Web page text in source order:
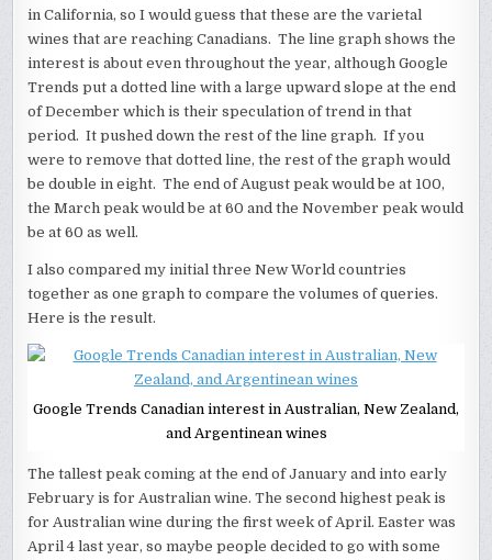
in California, so I would guess that these are the varietal
wines that are reaching Canadians. The line graph shows the
interest is about even throughout the year, although Google
Trends put a dotted line with a large upward slope at the end
of December which is their speculation of trend in that
period. It pushed down the rest of the line graph. If you
were to remove that dotted line, the rest of the graph would
be double in eight. The end of August peak would be at 100,
the March peak would be at 60 and the November peak would
be at 60 as well.
I also compared my initial three New World countries
together as one graph to compare the volumes of queries.
Here is the result.
Google Trends Canadian interest in Australian, New Zealand,
and Argentinean wines
The tallest peak coming at the end of January and into early
February is for Australian wine. The second highest peak is
for Australian wine during the first week of April. Easter was
April 4 last year, so maybe people decided to go with some